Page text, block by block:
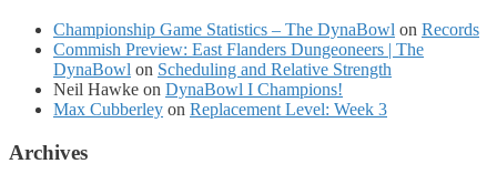
Championship Game Statistics – The DynaBowl on Records
Commish Preview: East Flanders Dungeoneers | The
DynaBowl on Scheduling and Relative Strength
Neil Hawke on DynaBowl I Champions!
Max Cubberley on Replacement Level: Week 3
Archives